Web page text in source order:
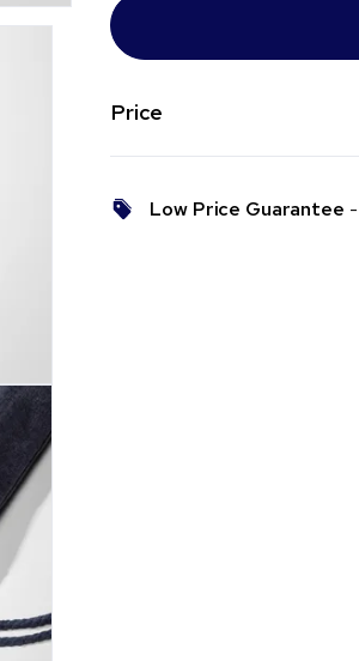
Price
Low Price Guarantee